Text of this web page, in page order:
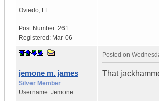
Oviedo FL
Post Number: 261
Registered: Mar-06
jemone m. james
Silver Member
Username: Jemone
Posted on
That